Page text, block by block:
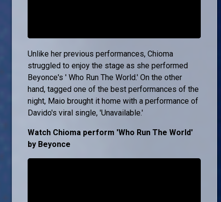
Unlike her previous performances, Chioma
struggled to enjoy the stage as she performed
Beyonce's ' Who Run The World.' On the other
hand, tagged one of the best performances of the
night, Maio brought it home with a performance of
Davido's viral single, 'Unavailable.'
Watch Chioma perform 'Who Run The World'
by Beyonce